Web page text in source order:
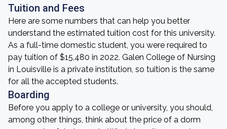
Tuition and Fees
Here are some numbers that can help you better
understand the estimated tuition cost for this university.
As a full-time domestic student, you were required to
pay tuition of $15,480 in 2022. Galen College of Nursing
in Louisville is a private institution, so tuition is the same
for all the accepted students.
Boarding
Before you apply to a college or university, you should,
among other things, think about the price of a dorm